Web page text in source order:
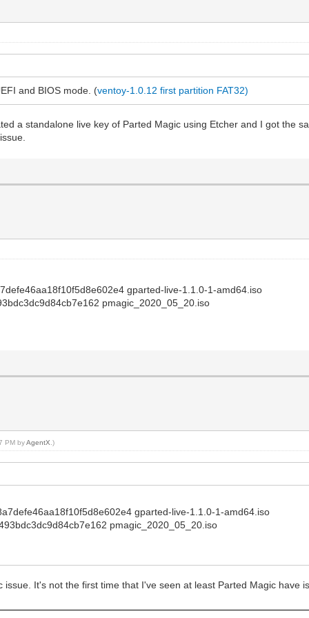
and BIOS mode. (ventoy-1.0.12 first partition FAT32)
a standalone live key of Parted Magic using Etcher and I got the
gparted-live-1.1.0-1-amd64.iso
pmagic_2020_05_20.iso
PM byAgentX .)
gparted-live-1.1.0-1-amd64.iso
pmagic_2020_05_20.iso
It's not the first time that I've seen at least Parted Magic have